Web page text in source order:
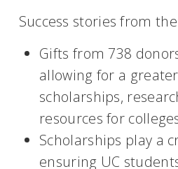
Success stories from
Gifts from 738
allowing for a
scholarships,
resources for
Scholarships play a
ensuring UC